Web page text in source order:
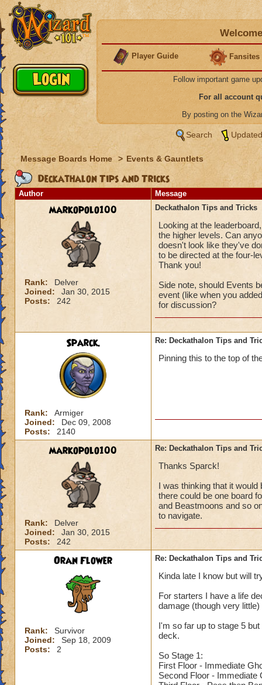
Player Guide Fansites
Follow important game
For all account
By posting on the
Search
Message Boards Home > Events & Gauntlets
Deckathalon Tips and Tricks
Author Message
markopolo100
Rank:
Delver
Joined:
Jan 30, 2015
Posts:
242
Deckathalon Tips and Tricks
Looking at the
the higher levels. Can
doesn't look like they've
to be directed at the four-
Thank you!
Side note, should Events
event (like when you
for discussion?
Sparck.
Rank:
Armiger
Joined:
Dec 09, 2008
Posts:
2140
Re: Deckathalon Tips and
Pinning this to the top of
markopolo100
Rank:
Delver
Joined:
Jan 30, 2015
Posts:
242
Re: Deckathalon Tips and
Thanks Sparck!
I was thinking that it
there could be one board
and Beastmoons and so
to navigate.
Oran Flower
Rank:
Survivor
Joined:
Sep 18, 2009
Posts:
2
Re: Deckathalon Tips and
Kinda late I know but will
For starters I have a life
damage (though very little)
I'm so far up to stage 5
deck.
So Stage 1:
First Floor - Immediate
Second Floor - Immediate